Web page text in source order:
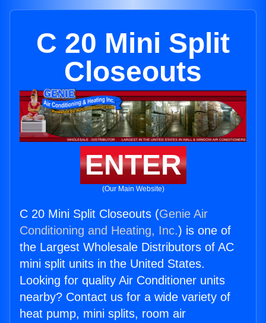
C 20 Mini Split
Closeouts
ENTER
(Our Main Website)
C 20 Mini Split Closeouts (Genie Air
Conditioning and Heating, Inc.) is one of
the Largest Wholesale Distributors of AC
mini split units in the United States.
Looking for quality Air Conditioner units
nearby? Contact us for a wide variety of
heat pump, mini splits, room air